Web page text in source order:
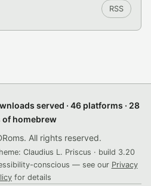
RSS
served · 46 platforms · 28
of homebrew
All rights reserved.
Claudius L. Priscus · build 3.20
conscious — see our Privacy
for details